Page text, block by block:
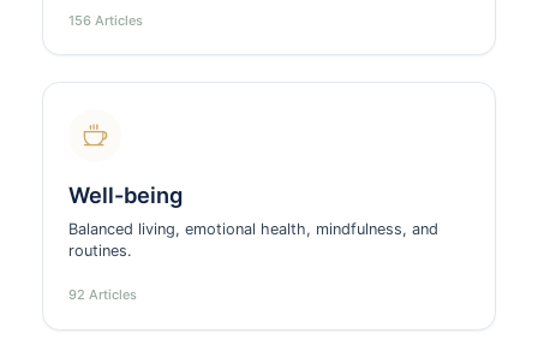
156 Articles
Well-being
Balanced living, emotional health, mindfulness, and
routines.
92 Articles